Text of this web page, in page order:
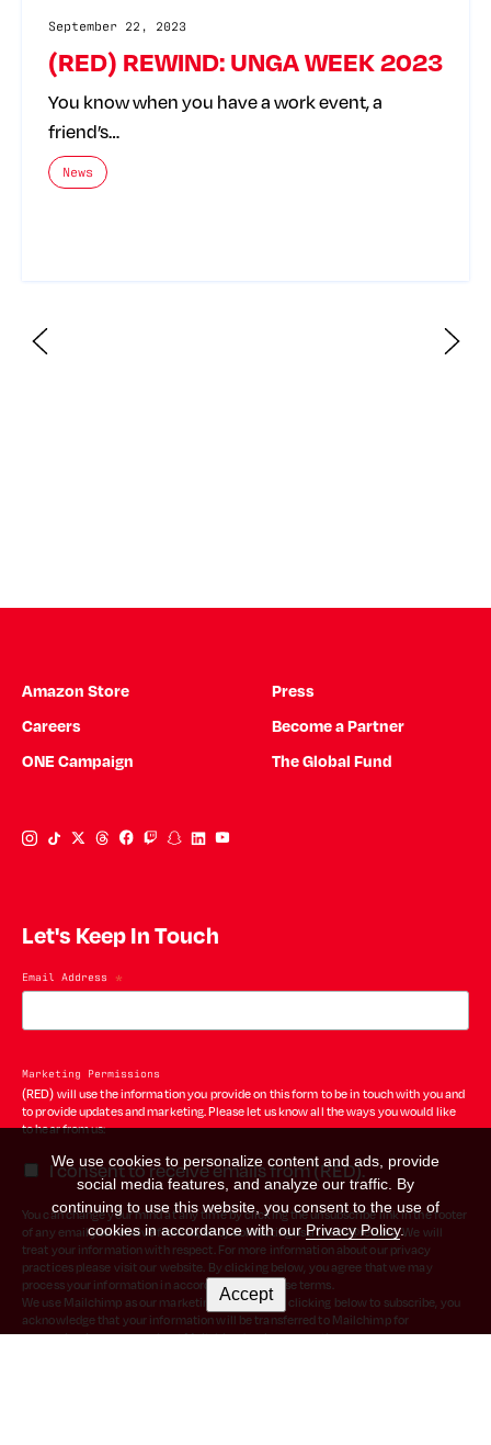
We use cookies to personalize content and ads, provide
social media features, and analyze our traffic. By
continuing to use this website, you consent to the use of
cookies in accordance with ourPrivacy Policy.
Accept
(RED) REWIND: UNGA WEEK 2023
September 22, 2023
You know when you have a work event, a
friend’s…
The posts categories are:
News
Amazon Store
Press
Careers
Become a Partner
ONE Campaign
The Global Fund
Instagram Link
Tiktok Link
Twitter Link
Threads Link
Facebook Link
Twitch Link
Snapchat Link
Linkedin Link
YouTube Link
Let's Keep In Touch
Email Address *
Marketing Permissions
(RED) will use the information you provide on this form to be in touch with you and
to provide updates and marketing. Please let us know all the ways you would like
to hear from us:
I consent to receive emails from (RED).
You can change your mind at any time by clicking the unsubscribe link in the footer
of any email you receive from us, or by contacting us at hello@red.org. We will
treat your information with respect. For more information about our privacy
practices please visit our website. By clicking below, you agree that we may
process your information in accordance with these terms.
We use Mailchimp as our marketing platform. By clicking below to subscribe, you
acknowledge that your information will be transferred to Mailchimp for
processing.Learn moreabout Mailchimp's privacy practices.